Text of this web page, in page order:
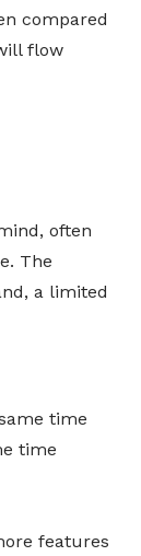
compared
flow
often
The
a limited
time
time
features